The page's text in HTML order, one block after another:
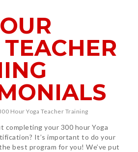
Hour Yoga Teacher Training
completing your 300 hour Yoga
It’s important to do your
best program for you! We’ve put